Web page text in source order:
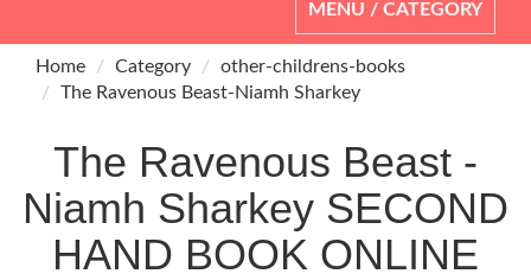
Toggle
navigation
MENU / CATEGORY
Home Category
other-childrens-books
The Ravenous Beast-Niamh Sharkey
The Ravenous Beast -
Niamh Sharkey SECOND
HAND BOOK ONLINE